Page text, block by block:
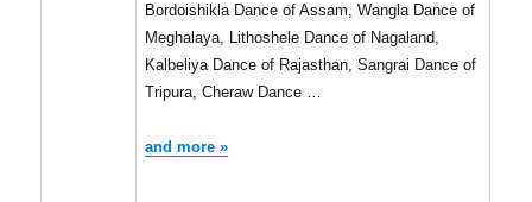
Bordoishikla Dance of Assam, Wangla Dance of
Meghalaya, Lithoshele Dance of Nagaland,
Kalbeliya Dance of Rajasthan, Sangrai Dance of
Tripura, Cheraw Dance …
and more »